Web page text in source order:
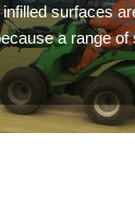
surfaces
a range of